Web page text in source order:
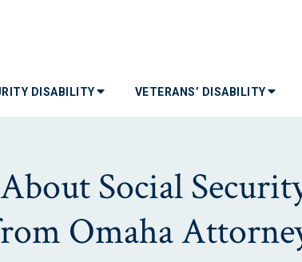
DISABILITY VETERANS’ DISABILITY
Social
Omaha